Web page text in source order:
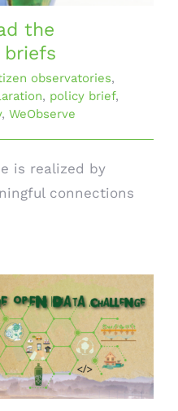
the
briefs
observatories,
, policy brief,
, WeObserve
is realized by
connections